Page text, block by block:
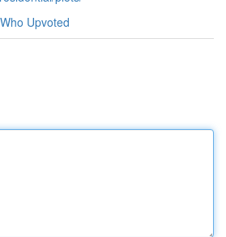
Who Upvoted